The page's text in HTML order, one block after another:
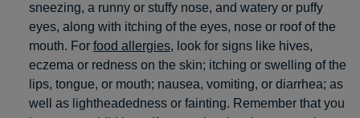
sneezing, a runny or stuffy nose, and watery or puffy
eyes, along with itching of the eyes, nose or roof of the
mouth. For food allergies, look for signs like hives,
eczema or redness on the skin; itching or swelling of the
lips, tongue, or mouth; nausea, vomiting, or diarrhea; as
well as lightheadedness or fainting. Remember that you